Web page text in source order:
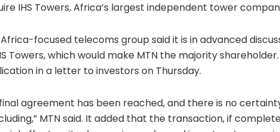
IHS Towers, Africa’s largest independent tower
focused telecoms group said it is in advanced
Towers, which would make MTN the majority
in a letter to investors on Thursday.
final agreement has been reached, and there is no
MTN said. It added that the transaction, if